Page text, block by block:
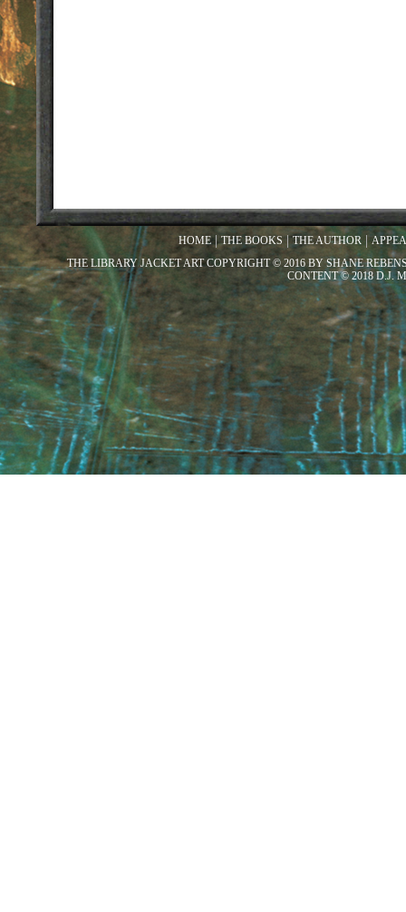
HOME THE BOOKS THE AUTHOR
THE LIBRARY JACKET ART COPYRIGHT © 2016 BY SHANE
CONTENT © 2018 D.J.